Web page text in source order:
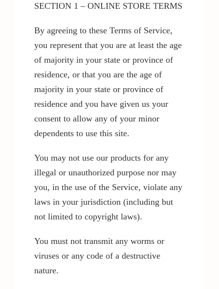
SECTION 1 – ONLINE STORE TERMS
By agreeing to these Terms of Service,
you represent that you are at least the age
of majority in your state or province of
residence, or that you are the age of
majority in your state or province of
residence and you have given us your
consent to allow any of your minor
dependents to use this site.
You may not use our products for any
illegal or unauthorized purpose nor may
you, in the use of the Service, violate any
laws in your jurisdiction (including but
not limited to copyright laws).
You must not transmit any worms or
viruses or any code of a destructive
nature.